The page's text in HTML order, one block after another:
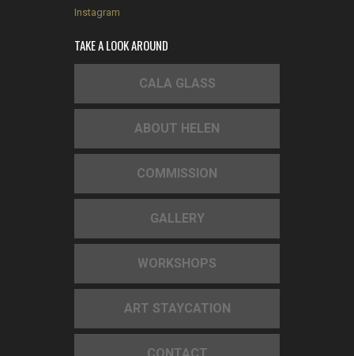
Instagram
TAKE A LOOK AROUND
CALA GLASS
ABOUT HELEN
COMMISSION
GALLERY
WORKSHOPS
ART STAYCATION